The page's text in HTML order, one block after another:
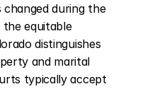
during the
the equitable
distinguishes
and marital
typically accept